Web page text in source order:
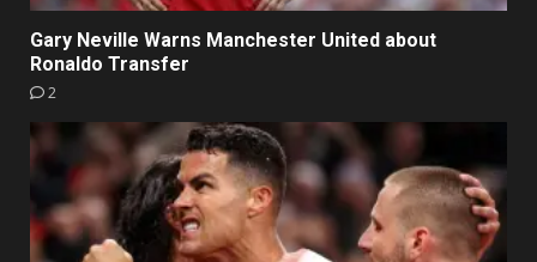
Gary Neville Warns Manchester United about
Ronaldo Transfer
2